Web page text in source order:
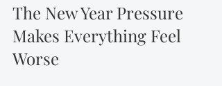
The New Year Pressure
Makes Everything Feel
Worse